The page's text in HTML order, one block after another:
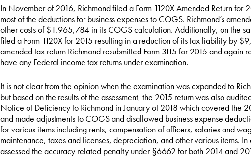
In November of 2016, Richmond filed a Form 1120X Amended Return for
most of the deductions for business expenses to COGS. Richmond’s
other costs of $1,965,784 in its COGS calculation. Additionally, on the
filed a Form 1120X for 2015 resulting in a reduction of its tax liability by
amended tax return Richmond resubmitted Form 3115 for 2015 and again
have any Federal income tax returns under examination.
It is not clear from the opinion when the examination was expanded to
but based on the results of the assessment, the 2015 return was also
Notice of Deficiency to Richmond in January of 2018 which covered the
and made adjustments to COGS and disallowed business expense
for various items including rents, compensation of officers, salaries and
maintenance, taxes and licenses, depreciation, and other various items. In
assessed the accuracy related penalty under §6662 for both 2014 and